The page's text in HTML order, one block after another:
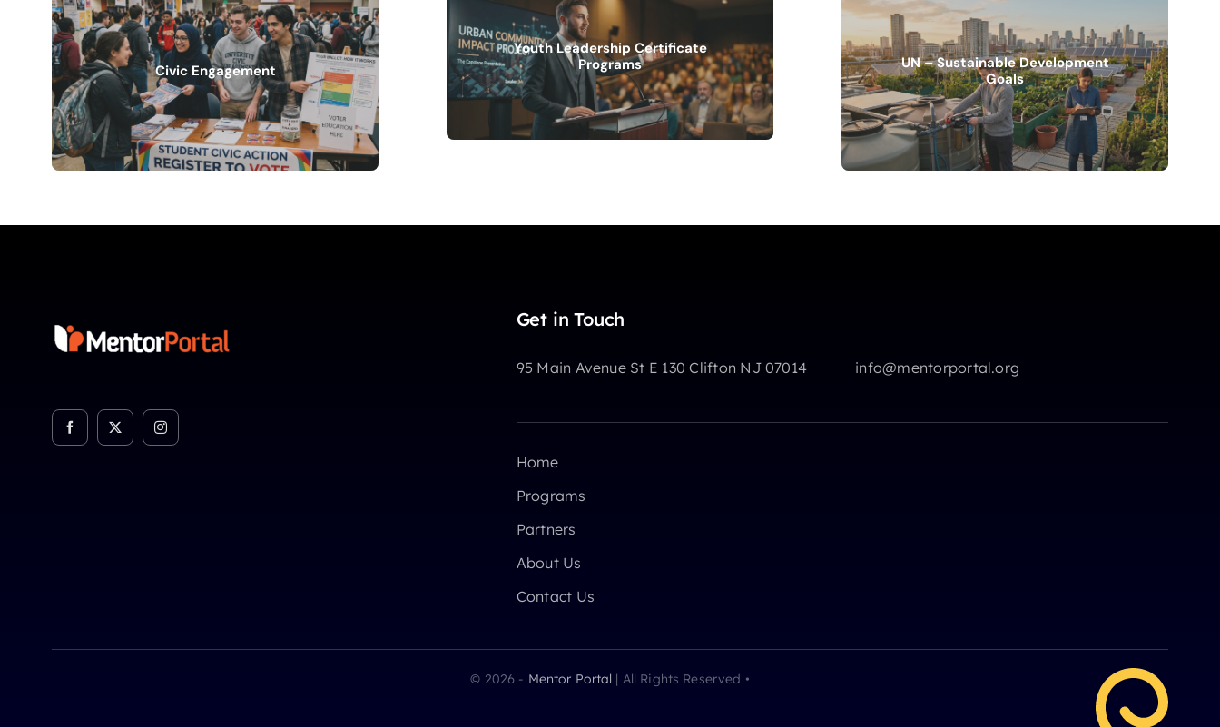
Civic Engagement
Youth Leadership Certificate
Programs
UN – Sustainable Development
Goals
Get in Touch
95 Main Avenue St E 130 Clifton NJ 07014 info@mentorportal.org
Home
Programs
Partners
About Us
Contact Us
© 2026 - Mentor Portal | All Rights Reserved •